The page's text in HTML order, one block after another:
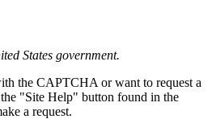
States government.
the CAPTCHA or want to request a
"Site Help" button found in the
a request.